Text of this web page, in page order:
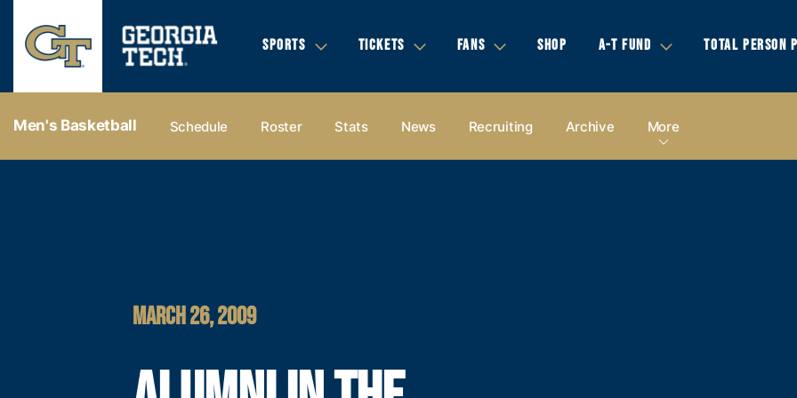
SPORTS TICKETS FANS SHOP A-T FUND TOTAL PERSON
Men's Basketball Schedule Roster Stats News Recruiting Archive More
MARCH 26, 2009